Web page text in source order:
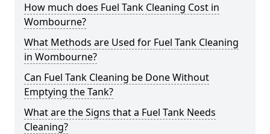
How much does Fuel Tank Cleaning Cost in
Wombourne?
What Methods are Used for Fuel Tank Cleaning
in Wombourne?
Can Fuel Tank Cleaning be Done Without
Emptying the Tank?
What are the Signs that a Fuel Tank Needs
Cleaning?